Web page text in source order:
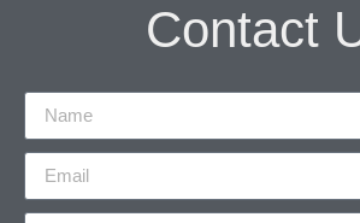
Contact